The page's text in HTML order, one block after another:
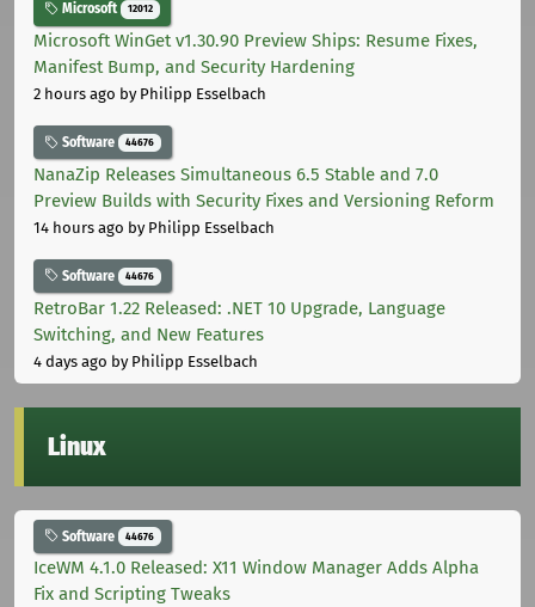
Microsoft 12012
Microsoft WinGet v1.30.90 Preview Ships: Resume Fixes,
Manifest Bump, and Security Hardening
2 hours ago by Philipp Esselbach
Software 44676
NanaZip Releases Simultaneous 6.5 Stable and 7.0
Preview Builds with Security Fixes and Versioning Reform
14 hours ago by Philipp Esselbach
Software 44676
RetroBar 1.22 Released: .NET 10 Upgrade, Language
Switching, and New Features
4 days ago by Philipp Esselbach
Linux
Software 44676
IceWM 4.1.0 Released: X11 Window Manager Adds Alpha
Fix and Scripting Tweaks